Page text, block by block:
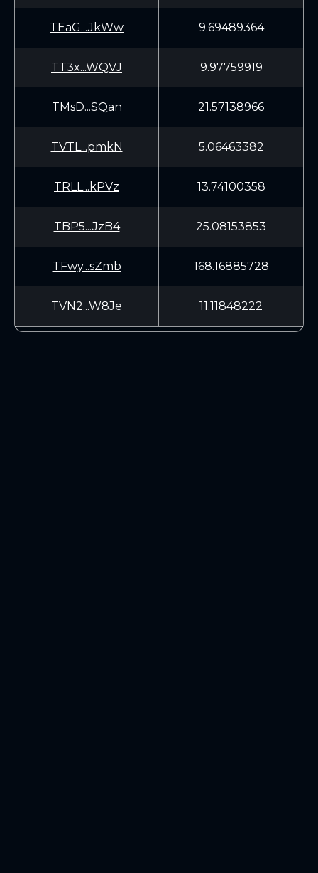
TEaG...JkWw 9.69489364
TT3x...WQVJ 9.97759919
TMsD...SQan 21.57138966
TVTL...pmkN 5.06463382
TRLL...kPVz 13.74100358
TBP5...JzB4 25.08153853
TFwy...sZmb 168.16885728
TVN2...W8Je 11.11848222